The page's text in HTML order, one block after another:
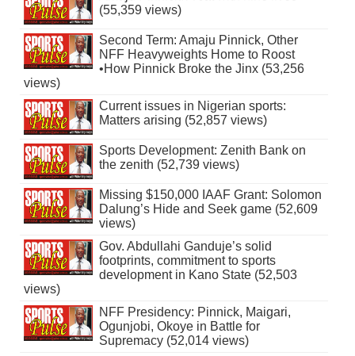
(55,359 views)
Second Term: Amaju Pinnick, Other
NFF Heavyweights Home to Roost
•How Pinnick Broke the Jinx (53,256
views)
Current issues in Nigerian sports:
Matters arising (52,857 views)
Sports Development: Zenith Bank on
the zenith (52,739 views)
Missing $150,000 IAAF Grant: Solomon
Dalung’s Hide and Seek game (52,609
views)
Gov. Abdullahi Ganduje’s solid
footprints, commitment to sports
development in Kano State (52,503
views)
NFF Presidency: Pinnick, Maigari,
Ogunjobi, Okoye in Battle for
Supremacy (52,014 views)